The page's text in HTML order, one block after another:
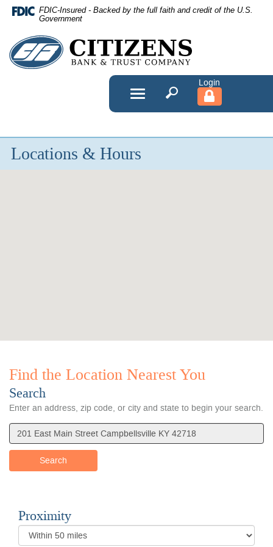
Skip
Navigation
FDIC-Insured - Backed by the full faith and credit of the U.S.
Government
Citizens
Bank
Company
Toggle
navigation
Locations & Hours
Find the Location Nearest You
Location
Search
Search
Enter an address, zip code, or city and state to begin your search.
Search
Proximity